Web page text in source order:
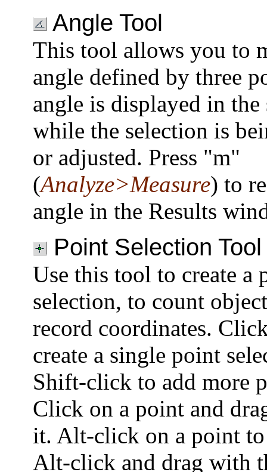
Angle Tool
This tool allows you to
angle defined by three
angle is displayed in the
while the selection is
or adjusted. Press "m"
(Analyze>Measure) to
angle in the Results
Point Selection Tool
Use this tool to create a
selection, to count
record coordinates.
create a single point
Shift-click to add more
Click on a point and
it. Alt-click on a point
Alt-click and drag with